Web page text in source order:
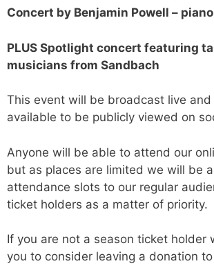
Concert by Benjamin Powell – piano
PLUS Spotlight concert featuring
musicians from Sandbach
This event will be broadcast live
available to be publicly viewed on
Anyone will be able to attend our
but as places are limited we will be
attendance slots to our regular
ticket holders as a matter of priority.
If you are not a season ticket holder
you to consider leaving a donation